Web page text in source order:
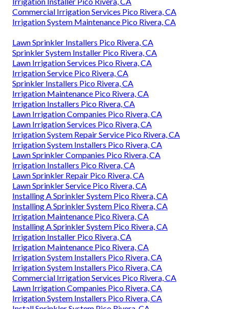
Commercial Irrigation Services Pico Rivera, CA
Irrigation System Maintenance Pico Rivera, CA
Lawn Sprinkler Installers Pico Rivera, CA
Sprinkler System Installer Pico Rivera, CA
Lawn Irrigation Services Pico Rivera, CA
Irrigation Service Pico Rivera, CA
Sprinkler Installers Pico Rivera, CA
Irrigation Maintenance Pico Rivera, CA
Irrigation Installers Pico Rivera, CA
Lawn Irrigation Companies Pico Rivera, CA
Lawn Irrigation Services Pico Rivera, CA
Irrigation System Repair Service Pico Rivera, CA
Irrigation System Installers Pico Rivera, CA
Lawn Sprinkler Companies Pico Rivera, CA
Irrigation Installers Pico Rivera, CA
Lawn Sprinkler Repair Pico Rivera, CA
Lawn Sprinkler Service Pico Rivera, CA
Installing A Sprinkler System Pico Rivera, CA
Installing A Sprinkler System Pico Rivera, CA
Irrigation Maintenance Pico Rivera, CA
Installing A Sprinkler System Pico Rivera, CA
Irrigation Installer Pico Rivera, CA
Irrigation Maintenance Pico Rivera, CA
Irrigation System Installers Pico Rivera, CA
Irrigation System Installers Pico Rivera, CA
Commercial Irrigation Services Pico Rivera, CA
Lawn Irrigation Companies Pico Rivera, CA
Irrigation System Installers Pico Rivera, CA